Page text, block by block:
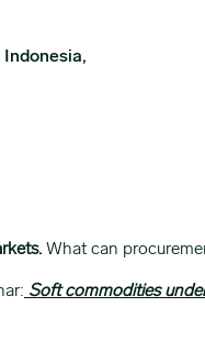
Indonesia,
What can
Soft commodities